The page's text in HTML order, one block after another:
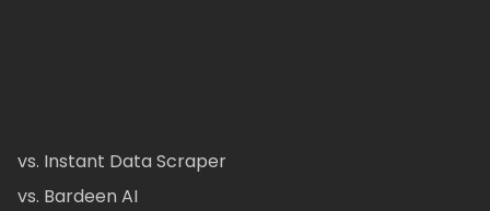
vs. Instant Data Scraper
vs. Bardeen AI